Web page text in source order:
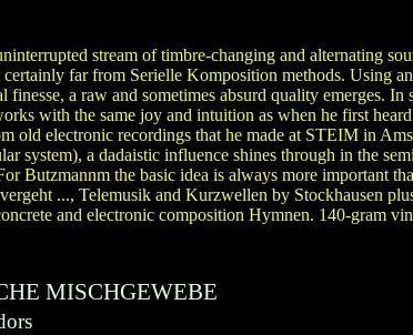
stream of timbre-changing and alternating
far from Serielle Komposition methods. Using
finesse, a raw and sometimes absurd quality emerges.
with the same joy and intuition as when he first
old electronic recordings that he made at STEIM in
system), a dadaistic influence shines through in the
Butzmannm the basic idea is always more important
..., Telemusik and Kurzwellen by Stockhausen
and electronic composition Hymnen. 140-gram
MISCHGEWEBE